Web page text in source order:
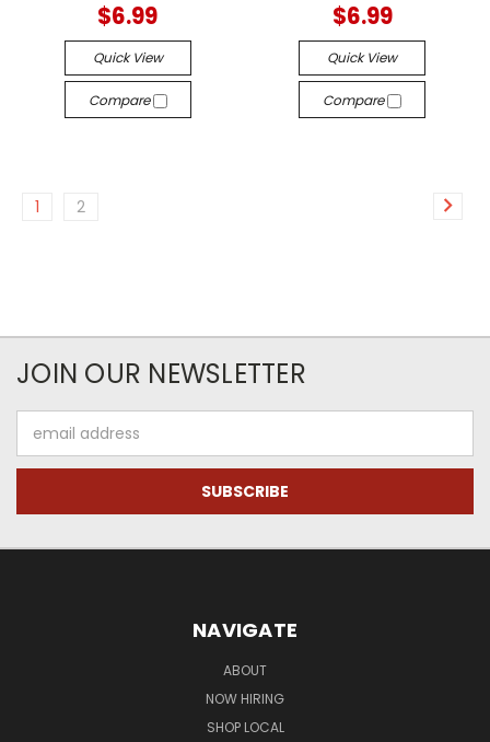
$6.99
Quick View
Compare
$6.99
Quick View
Compare
1 2
JOIN OUR NEWSLETTER
Address
NAVIGATE
ABOUT
NOW HIRING
SHOP LOCAL